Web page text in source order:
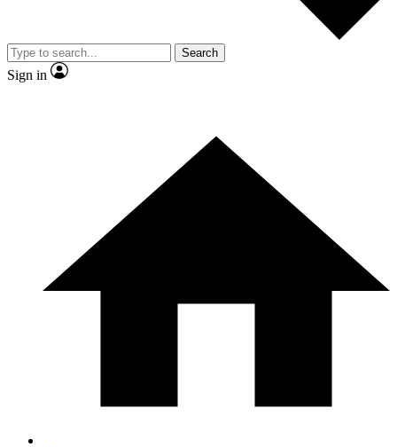
Search
Sign in